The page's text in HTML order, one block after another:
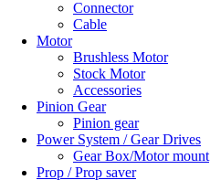
Connector
Cable
Motor
Brushless Motor
Stock Motor
Accessories
Pinion Gear
Pinion gear
Power System / Gear Drives
Gear Box/Motor mount
Prop / Prop saver